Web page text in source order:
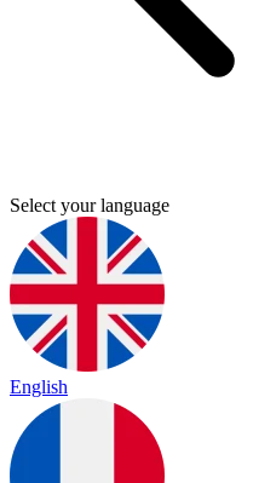
Select your language
English